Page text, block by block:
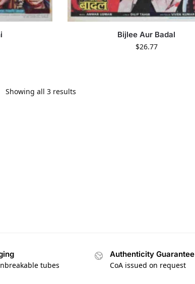
Bijlee Aur Badal
$26.77
Showing all 3 results
tubes
Authenticity Guarantee
CoA issued on request